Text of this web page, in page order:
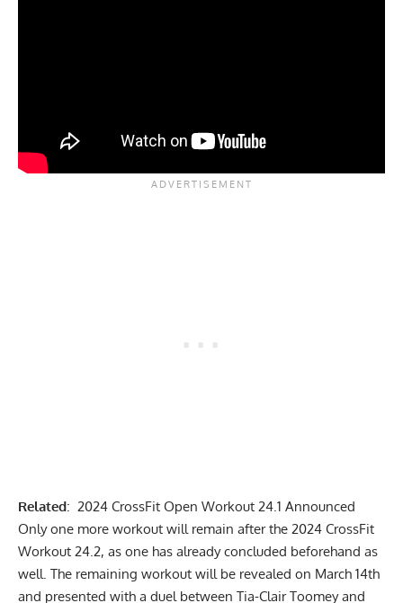
Related: 2024 CrossFit Open Workout 24.1 Announced
Only one more workout will remain after the 2024 CrossFit
Workout 24.2, as one has already concluded beforehand as
well. The remaining workout will be revealed on March 14th
and presented with a duel between Tia-Clair Toomey and